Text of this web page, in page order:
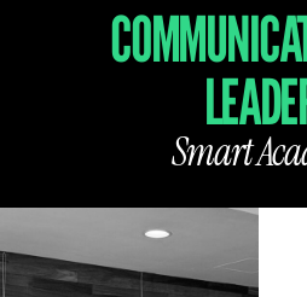
Smart